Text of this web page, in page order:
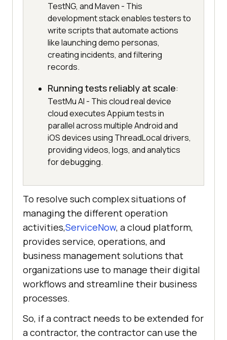
TestNG, and Maven - This
development stack enables testers to
write scripts that automate actions
like launching demo personas,
creating incidents, and filtering
records.
Running tests reliably at scale:
TestMu AI - This cloud real device
cloud executes Appium tests in
parallel across multiple Android and
iOS devices using ThreadLocal drivers,
providing videos, logs, and analytics
for debugging.
To resolve such complex situations of
managing the different operation
activities,ServiceNow, a cloud platform,
provides service, operations, and
business management solutions that
organizations use to manage their digital
workflows and streamline their business
processes.
So, if a contract needs to be extended for
a contractor, the contractor can use the